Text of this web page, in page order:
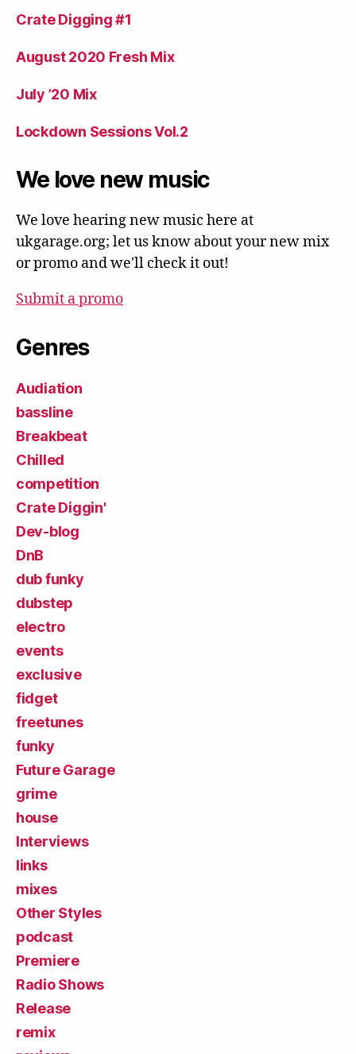
Crate Digging #1
August 2020 Fresh Mix
July ’20 Mix
Lockdown Sessions Vol.2
We love new music
We love hearing new music here at
ukgarage.org; let us know about your new mix
or promo and we'll check it out!
Submit a promo
Genres
Audiation
bassline
Breakbeat
Chilled
competition
Crate Diggin'
Dev-blog
DnB
dub funky
dubstep
electro
events
exclusive
fidget
freetunes
funky
Future Garage
grime
house
Interviews
links
mixes
Other Styles
podcast
Premiere
Radio Shows
Release
remix